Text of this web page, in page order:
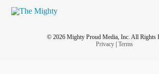
© 2026 Mighty Proud Media, Inc. All Rights
Privacy| Terms